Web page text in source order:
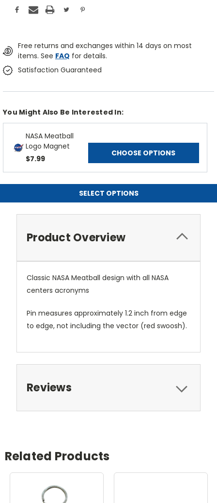
Free returns and exchanges within 14 days on most
items. See FAQ for details.
Satisfaction Guaranteed
You Might Also Be Interested In:
NASA Meatball
Logo Magnet
$7.99
CHOOSE OPTIONS
SELECT OPTIONS
Product Overview
Classic NASA Meatball design with all NASA
centers acronyms
Pin measures approximately 1.2 inch from edge
to edge, not including the vector (red swoosh).
Reviews
Related Products